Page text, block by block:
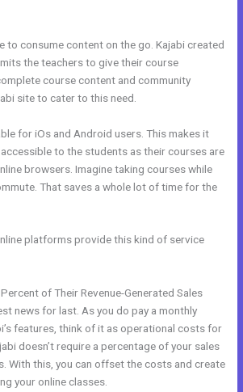
to consume content on the go. Kajabi created
the teachers to give their course
course content and community
site to cater to this need.
for iOs and Android users. This makes it
to the students as their courses are
browsers. Imagine taking courses while
That saves a whole lot of time for the
platforms provide this kind of service
of Their Revenue-Generated Sales
news for last. As you do pay a monthly
features, think of it as operational costs for
doesn’t require a percentage of your sales
With this, you can offset the costs and create
your online classes.